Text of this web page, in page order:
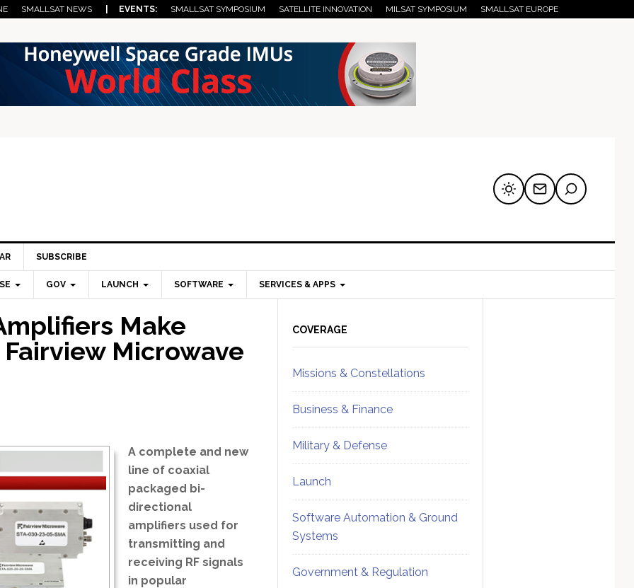
SMALLSAT NEWS | EVENTS: SMALLSAT SYMPOSIUM SATELLITE INNOVATION MILSAT SYMPOSIUM SMALLSAT EUROPE
SUBSCRIBE
GOV LAUNCH SOFTWARE SERVICES & APPS
Make
Microwave
A complete and new
line of coaxial
packaged bi-
directional
amplifiers used for
transmitting and
receiving RF signals
in popular
Sidebar
COVERAGE
Missions & Constellations
Business & Finance
Military & Defense
Launch
Software Automation & Ground
Systems
Government & Regulation